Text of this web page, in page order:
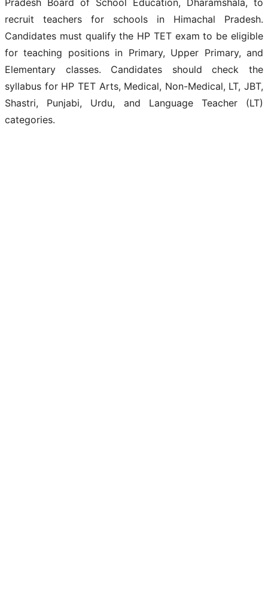
recruit teachers for schools in Himachal Pradesh.
Candidates must qualify the HP TET exam to be eligible
for teaching positions in Primary, Upper Primary, and
Elementary classes. Candidates should check the
syllabus for HP TET Arts, Medical, Non-Medical, LT, JBT,
Shastri, Punjabi, Urdu, and Language Teacher (LT)
categories.